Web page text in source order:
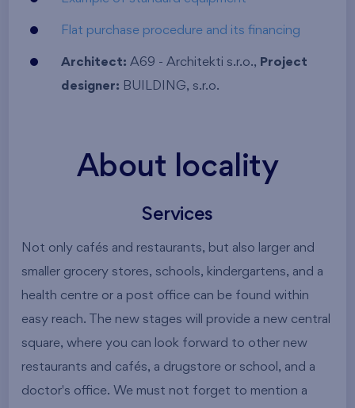
Flat purchase procedure and its financing
Architect: A69 - Architekti s.r.o., Project
designer: BUILDING, s.r.o.
About locality
Services
Not only cafés and restaurants, but also larger and
smaller grocery stores, schools, kindergartens, and a
health centre or a post office can be found within
easy reach. The new stages will provide a new central
square, where you can look forward to other new
restaurants and cafés, a drugstore or school, and a
doctor's office. We must not forget to mention a